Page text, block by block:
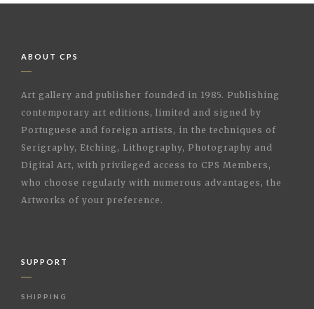
ABOUT CPS
Art gallery and publisher founded in 1985. Publishing
contemporary art editions, limited and signed by
Portuguese and foreign artists, in the techniques of
Serigraphy, Etching, Lithography, Photography and
Digital Art, with privileged access to CPS Members,
who choose regularly with numerous advantages, the
Artworks of your preference.
SUPPORT
SHIPPING